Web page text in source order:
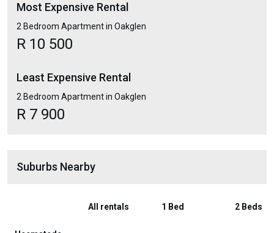
Most Expensive Rental
2 Bedroom Apartment in Oakglen
R 10 500
Least Expensive Rental
2 Bedroom Apartment in Oakglen
R 7 900
Suburbs Nearby
All rentals 1 Bed 2 Beds